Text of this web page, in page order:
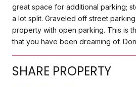
great space for additional parking;
a lot split. Graveled off street
property with open parking. This is
that you have been dreaming of.
SHARE PROPERTY